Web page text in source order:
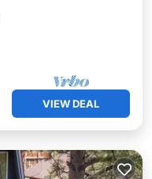
VIEW DEAL